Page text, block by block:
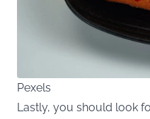
Pexels
Lastly, you should look